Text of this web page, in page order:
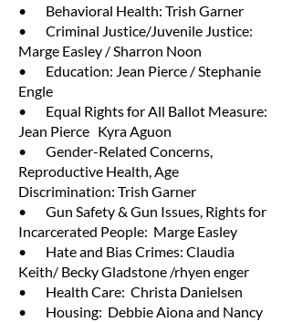
• Behavioral Health: Trish Garner
• Criminal Justice/Juvenile Justice:
Marge Easley / Sharron Noon
• Education: Jean Pierce / Stephanie
Engle
• Equal Rights for All Ballot Measure:
Jean Pierce Kyra Aguon
• Gender-Related Concerns,
Reproductive Health, Age
Discrimination: Trish Garner
• Gun Safety & Gun Issues, Rights for
Incarcerated People: Marge Easley
• Hate and Bias Crimes: Claudia
Keith/ Becky Gladstone /rhyen enger
• Health Care: Christa Danielsen
• Housing: Debbie Aiona and Nancy